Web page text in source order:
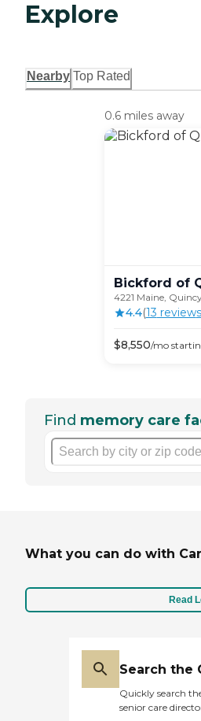
Explore
Nearby Top Rated
0.6 miles away
Bickford of
4221 Maine,
4.4(13 reviews
$8,550/mo
Find memory care
What you can do with
Read
Search the
Quickly search
senior care